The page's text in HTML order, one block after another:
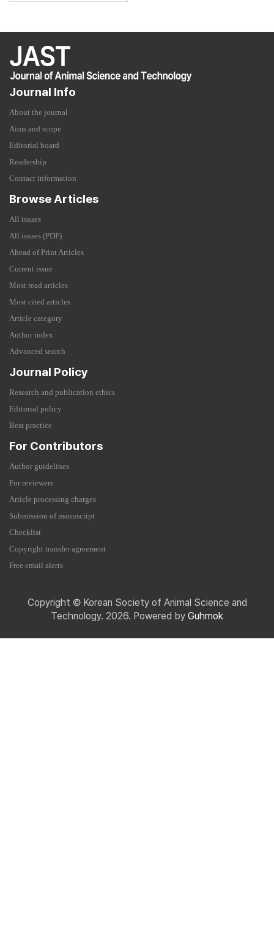
Journal Info
About the journal
Aims and scope
Editorial board
Readership
Contact information
Browse Articles
All issues
All issues (PDF)
Ahead of Print Articles
Current issue
Most read articles
Most cited articles
Article category
Author index
Advanced search
Journal Policy
Research and publication ethics
Editorial policy
Best practice
For Contributors
Author guidelines
For reviewers
Article processing charges
Submission of manuscript
Checklist
Copyright transfer agreement
Free email alerts
Copyright © Korean Society of Animal Science and
Technology. 2026. Powered by Guhmok